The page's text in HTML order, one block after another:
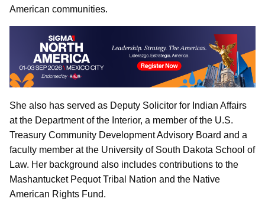
American communities.
She also has served as Deputy Solicitor for Indian Affairs
at the Department of the Interior, a member of the U.S.
Treasury Community Development Advisory Board and a
faculty member at the University of South Dakota School of
Law. Her background also includes contributions to the
Mashantucket Pequot Tribal Nation and the Native
American Rights Fund.